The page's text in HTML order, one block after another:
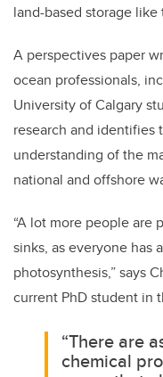
land-based storage like
A perspectives paper
ocean professionals,
University of Calgary
research and identifies
understanding of the
national and offshore
“A lot more people are
sinks, as everyone has
photosynthesis,” says
current PhD student in
“There are
chemical